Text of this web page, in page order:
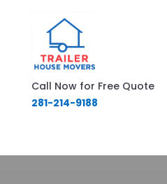
Call Now for Free Quote
281-214-9188